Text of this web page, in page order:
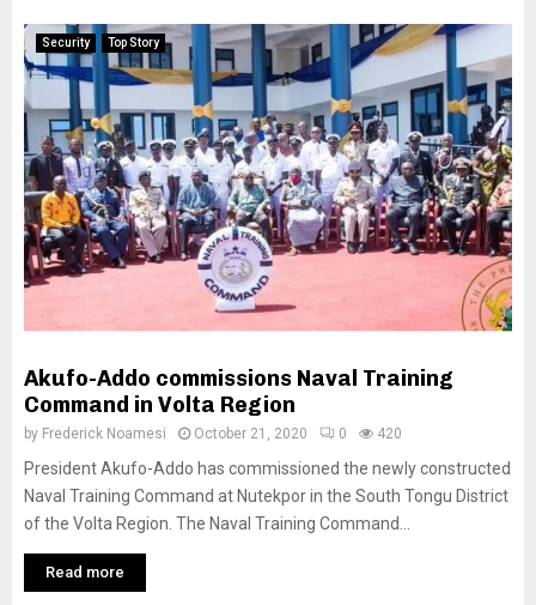
Security Top Story
Akufo-Addo commissions Naval Training
Command in Volta Region
by Frederick Noamesi October 21, 2020 0 420
President Akufo-Addo has commissioned the newly constructed
Naval Training Command at Nutekpor in the South Tongu District
of the Volta Region. The Naval Training Command...
Read more